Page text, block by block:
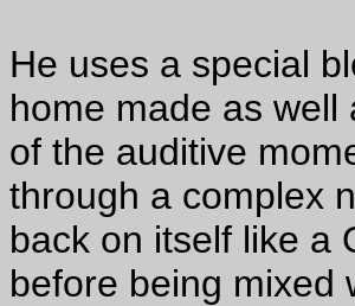
He uses a special
home made as
of the auditive
through a complex
back on itself like a
before being mixed